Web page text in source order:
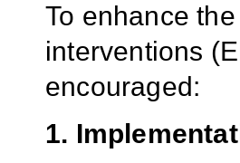
To enhance
interventions
encouraged:
1.